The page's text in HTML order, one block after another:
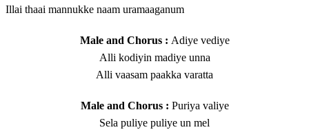
Illai thaai mannukke naam uramaaganum
Male and Chorus : Adiye vediye
Alli kodiyin madiye unna
Alli vaasam paakka varatta
Male and Chorus : Puriya valiye
Sela puliye puliye un mel